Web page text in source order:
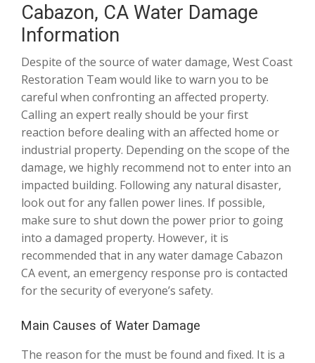
Cabazon, CA Water Damage
Information
Despite of the source of water damage, West Coast
Restoration Team would like to warn you to be
careful when confronting an affected property.
Calling an expert really should be your first
reaction before dealing with an affected home or
industrial property. Depending on the scope of the
damage, we highly recommend not to enter into an
impacted building. Following any natural disaster,
look out for any fallen power lines. If possible,
make sure to shut down the power prior to going
into a damaged property. However, it is
recommended that in any water damage Cabazon
CA event, an emergency response pro is contacted
for the security of everyone’s safety.
Main Causes of Water Damage
The reason for the must be found and fixed. It is a